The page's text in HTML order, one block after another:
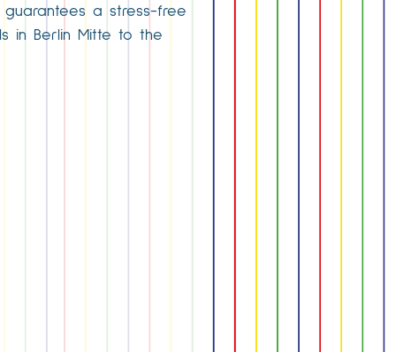
a stress-free
in Berlin Mitte to the